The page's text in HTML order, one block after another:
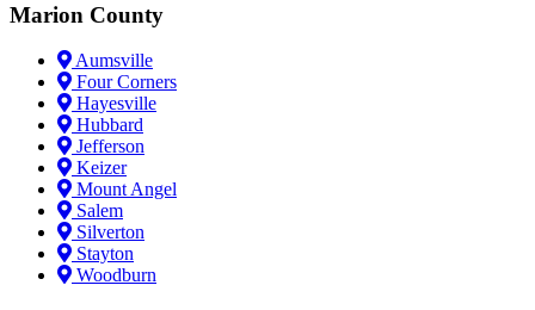
Marion County
Aumsville
Four Corners
Hayesville
Hubbard
Jefferson
Keizer
Mount Angel
Salem
Silverton
Stayton
Woodburn